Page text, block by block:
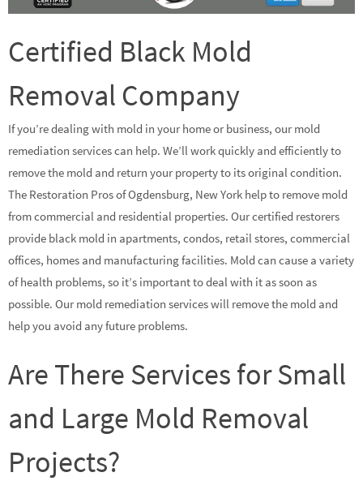
Certified Black Mold
Removal Company
If you’re dealing with mold in your home or business, our mold
remediation services can help. We’ll work quickly and efficiently to
remove the mold and return your property to its original condition.
The Restoration Pros of Ogdensburg, New York help to remove mold
from commercial and residential properties. Our certified restorers
provide black mold in apartments, condos, retail stores, commercial
offices, homes and manufacturing facilities. Mold can cause a variety
of health problems, so it’s important to deal with it as soon as
possible. Our mold remediation services will remove the mold and
help you avoid any future problems.
Are There Services for Small
and Large Mold Removal
Projects?